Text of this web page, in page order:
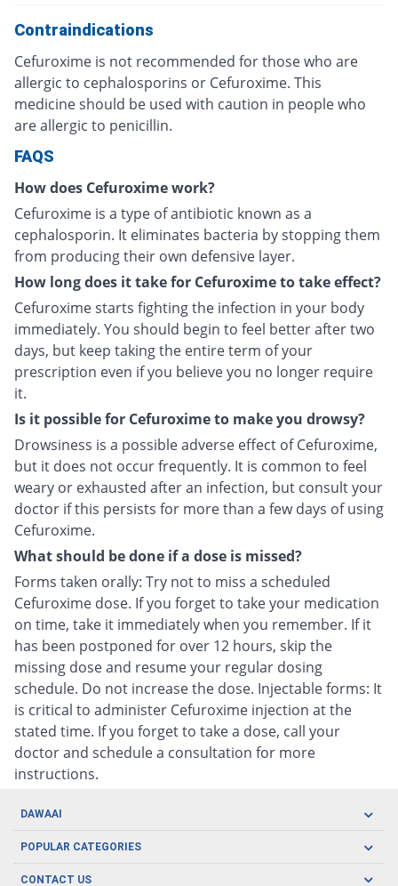
Contraindications
Cefuroxime is not recommended for those who are
allergic to cephalosporins or Cefuroxime. This
medicine should be used with caution in people who
are allergic to penicillin.
FAQS
How does Cefuroxime work?
Cefuroxime is a type of antibiotic known as a
cephalosporin. It eliminates bacteria by stopping them
from producing their own defensive layer.
How long does it take for Cefuroxime to take effect?
Cefuroxime starts fighting the infection in your body
immediately. You should begin to feel better after two
days, but keep taking the entire term of your
prescription even if you believe you no longer require
it.
Is it possible for Cefuroxime to make you drowsy?
Drowsiness is a possible adverse effect of Cefuroxime,
but it does not occur frequently. It is common to feel
weary or exhausted after an infection, but consult your
doctor if this persists for more than a few days of using
Cefuroxime.
What should be done if a dose is missed?
Forms taken orally: Try not to miss a scheduled
Cefuroxime dose. If you forget to take your medication
on time, take it immediately when you remember. If it
has been postponed for over 12 hours, skip the
missing dose and resume your regular dosing
schedule. Do not increase the dose. Injectable forms: It
is critical to administer Cefuroxime injection at the
stated time. If you forget to take a dose, call your
doctor and schedule a consultation for more
instructions.
DAWAAI
Careers
POPULAR CATEGORIES
Oral Care
CONTACT US